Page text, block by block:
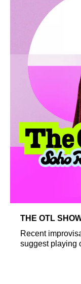
THE OTL
Recent
suggest playing